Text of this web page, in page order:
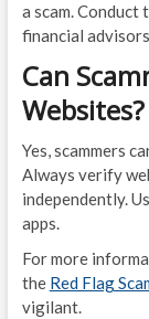
a scam.
financial
Can
Websites?
Yes, scammers
Always verify
independently.
apps.
For more
the Red Flag
vigilant.